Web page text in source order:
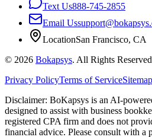
Text Us888-745-2855
Email Us
LocationSan Francisco, CA
© 2026 Bokapsys. All Rights
Privacy PolicyTerms of ServiceSitemap
Disclaimer: BoKapsys is an AI-
designed to assist with business
registered CPA firm and does not
financial advice. Please consult with a